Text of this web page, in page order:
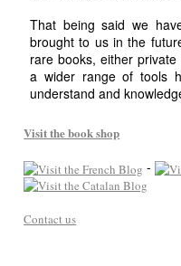
That being said we
brought to us in the
rare books, either
a wider range of tools
understand and
Visit the book shop
-
Contact us